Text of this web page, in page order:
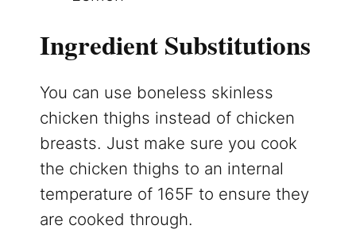
Ingredient Substitutions
You can use boneless skinless
chicken thighs instead of chicken
breasts. Just make sure you cook
the chicken thighs to an internal
temperature of 165F to ensure they
are cooked through.